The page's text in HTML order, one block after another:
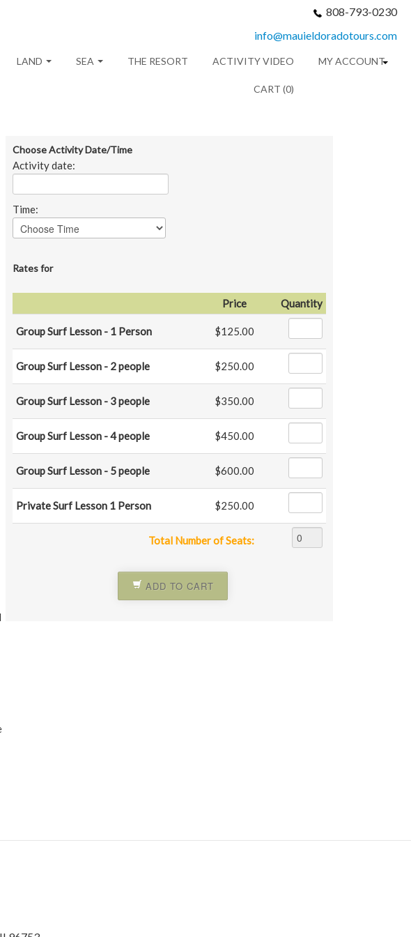
808-793-0230
info@mauieldoradotours.com
LAND SEA THE RESORT ACTIVITY VIDEO MY ACCOUNT
CART (0)
Choose Activity Date/Time
Activity date:
Time:
Rates for
Price Quantity
Total Number of Seats:
Group Surf Lesson - 1 Person $125.00
Group Surf Lesson - 2 people $250.00
Group Surf Lesson - 3 people $350.00
Group Surf Lesson - 4 people $450.00
Group Surf Lesson - 5 people $600.00
Private Surf Lesson 1 Person $250.00
ADD TO CART